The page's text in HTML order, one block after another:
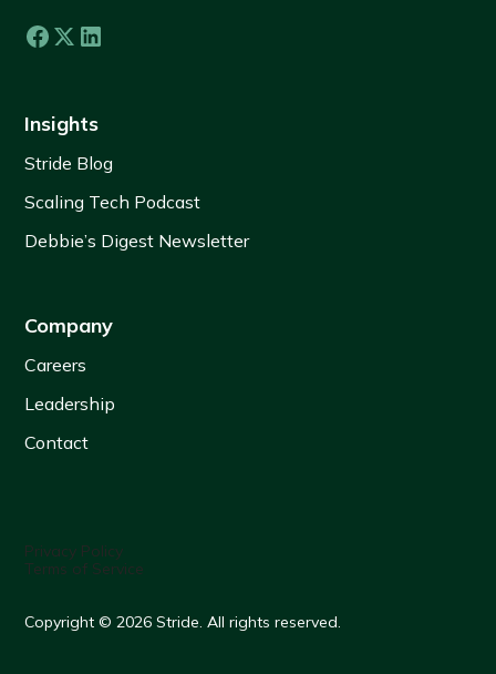
Insights
Stride Blog
Scaling Tech Podcast
Debbie’s Digest Newsletter
Company
Careers
Leadership
Contact
Copyright © 2026 Stride. All rights reserved.
Privacy Policy
Terms of Service